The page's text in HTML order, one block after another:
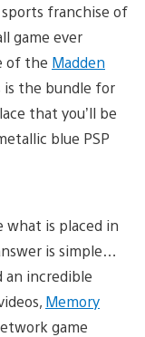
franchise of
game ever
of the Madden
is the bundle for
that you’ll be
blue PSP
what is placed in
is simple…
an incredible
Memory
game